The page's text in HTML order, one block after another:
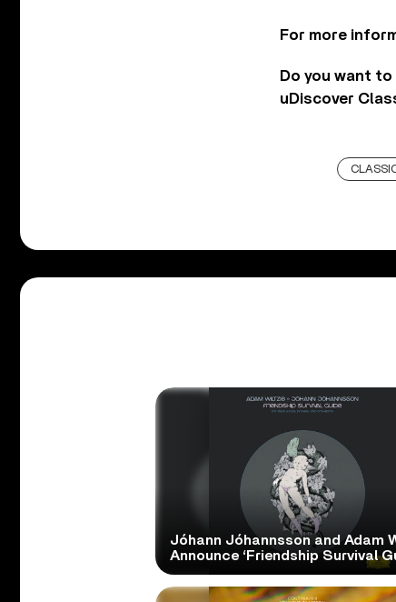
For more
Do you want
uDiscover
Jóhann Jóhannsson and Adam
Announce ‘Friendship Survival